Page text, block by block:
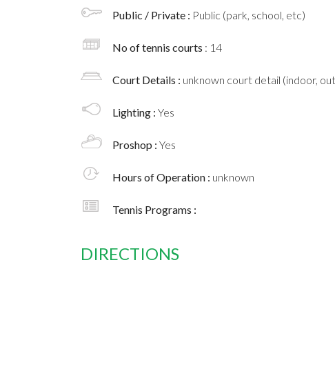
Public / Private : Public (park, school, etc)
No of tennis courts : 14
Court Details : unknown court detail (indoor,
Lighting : Yes
Proshop : Yes
Hours of Operation : unknown
Tennis Programs :
DIRECTIONS